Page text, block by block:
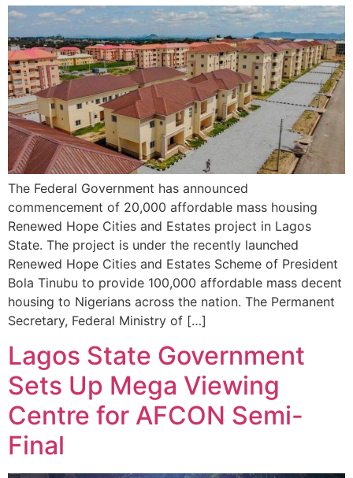
The Federal Government has announced
commencement of 20,000 affordable mass housing
Renewed Hope Cities and Estates project in Lagos
State. The project is under the recently launched
Renewed Hope Cities and Estates Scheme of President
Bola Tinubu to provide 100,000 affordable mass decent
housing to Nigerians across the nation. The Permanent
Secretary, Federal Ministry of […]
Lagos State Government
Sets Up Mega Viewing
Centre for AFCON Semi-
Final